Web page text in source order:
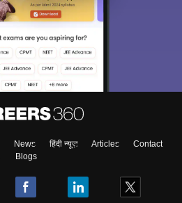
News हिंदी न्यूज़ Articles
Contact
Blogs